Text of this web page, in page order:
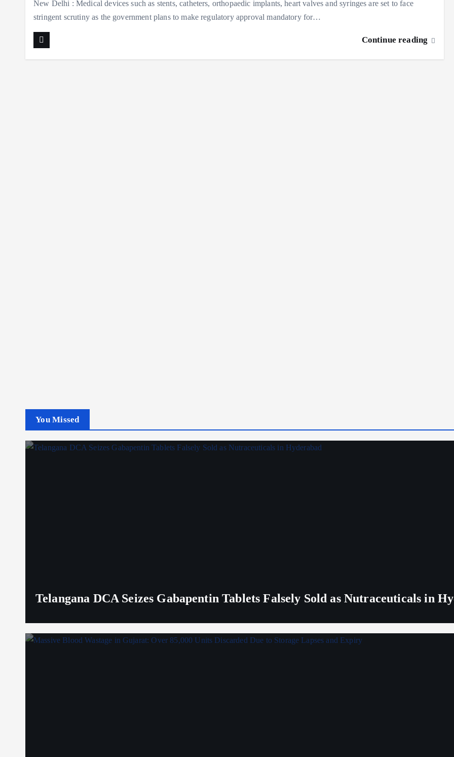
New Delhi : Medical devices such as stents, catheters, orthopaedic implants, heart valves and syringes are set to face
stringent scrutiny as the government plans to make regulatory approval mandatory for…
Continue reading
You Missed
Telangana DCA Seizes Gabapentin Tablets Falsely Sold as Nutraceuticals in